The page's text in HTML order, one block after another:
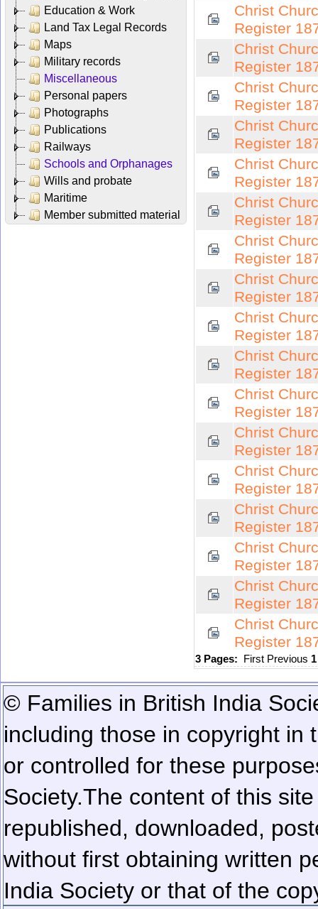
Education & Work
Land Tax Legal Records
Maps
Military records
Miscellaneous
Personal papers
Photographs
Publications
Railways
Schools and Orphanages
Wills and probate
Maritime
Member submitted material
Christ
Register
Christ
Register
Christ
Register
Christ
Register
Christ
Register
Christ
Register
Christ
Register
Christ
Register
Christ
Register
Christ
Register
Christ
Register
Christ
Register
Christ
Register
Christ
Register
Christ
Register
Christ
Register
Christ
Register
3 Pages: First Previous
© Families in British India
including those in copyright in
or controlled for these
Society.The content of this
republished, downloaded,
without first obtaining written
India Society or that of the